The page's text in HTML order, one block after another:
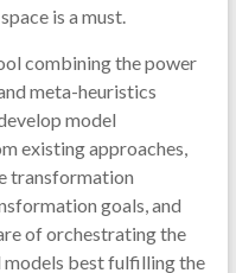
is a must.
combining the power
meta-heuristics
model
existing approaches,
transformation
goals, and
of orchestrating the
best fulfilling the